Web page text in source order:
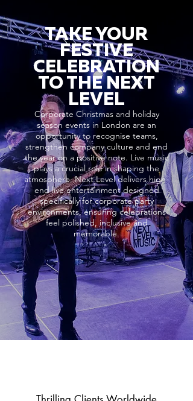
TAKE YOUR
FESTIVE
CELEBRATION
TO THE NEXT
LEVEL
Corporate Christmas and holiday
season events in London are an
opportunity to recognise teams,
strengthen company culture and end
the year on a positive note. Live music
plays a crucial role in shaping the
atmosphere. Next Level delivers high-
end live entertainment designed
specifically for corporate party
environments, ensuring celebrations
feel polished, inclusive and
memorable.